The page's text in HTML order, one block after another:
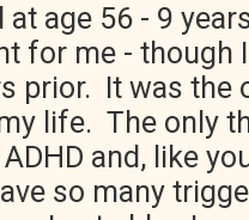
at age 56 - 9
for me - though
prior. It was the
life. The only
and, like
so many